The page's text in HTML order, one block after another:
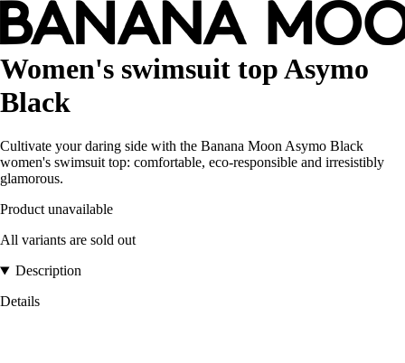
Women's swimsuit top Asymo
Black
Cultivate your daring side with the Banana Moon Asymo Black
women's swimsuit top: comfortable, eco-responsible and irresistibly
glamorous.
Product unavailable
All variants are sold out
Description
Details